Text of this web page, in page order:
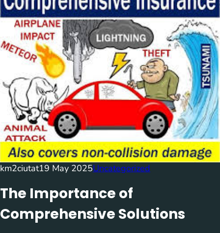
km2ciutat19 May 2025Uncategorized
The Importance of
Comprehensive Solutions